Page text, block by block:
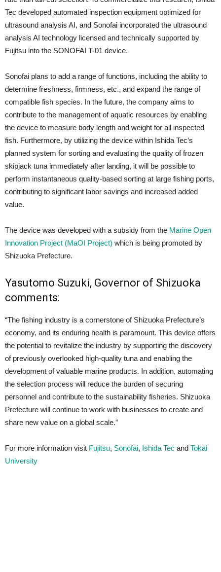
Tec developed automated inspection equipment optimized for
ultrasound analysis AI, and Sonofai incorporated the ultrasound
analysis AI technology licensed and technically supported by
Fujitsu into the SONOFAI T-01 device.
Sonofai plans to add a range of functions, including the ability to
determine freshness, firmness, etc., and expand the range of
compatible fish species. In the future, the company aims to
contribute to the management of aquatic resources by enabling
the device to measure body length and weight for all inspected
fish. Furthermore, by utilizing the device within Ishida Tec’s
planned system for sorting and evaluating the quality of frozen
skipjack tuna immediately after landing, it will be possible to
perform instantaneous quality-based sorting at large fishing ports,
contributing to significant labor savings and increased added
value.
The device was developed with a subsidy from the Marine Open
Innovation Project (MaOI Project) which is being promoted by
Shizuoka Prefecture.
Yasutomo Suzuki, Governor of Shizuoka
comments:
“The fishing industry is a cornerstone of Shizuoka Prefecture’s
economy, and its enduring health is paramount. This device offers
the potential to revitalize the industry by supporting the discovery
of previously overlooked high-quality tuna and enabling the
development of valuable marine products. In addition, automating
the selection process will reduce the burden of securing
personnel and contribute to the sustainability fisheries. Shizuoka
Prefecture will continue to work with businesses to create and
share new value on a global scale.”
For more information visit Fujitsu, Sonofai, Ishida Tec and Tokai
University